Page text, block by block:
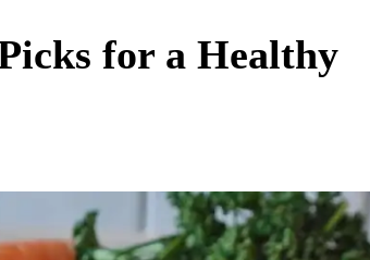
for a Healthy